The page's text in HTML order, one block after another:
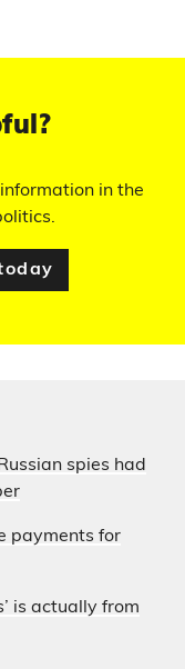
in the
spies had
payments for
is actually from